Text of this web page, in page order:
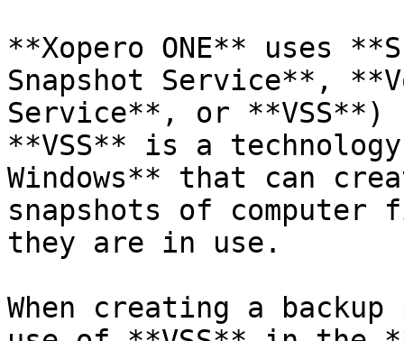
**Xopero ONE** uses
Snapshot Service**,
Service**, or
**VSS** is a
Windows** that can
snapshots of computer
they are in use.
When creating a